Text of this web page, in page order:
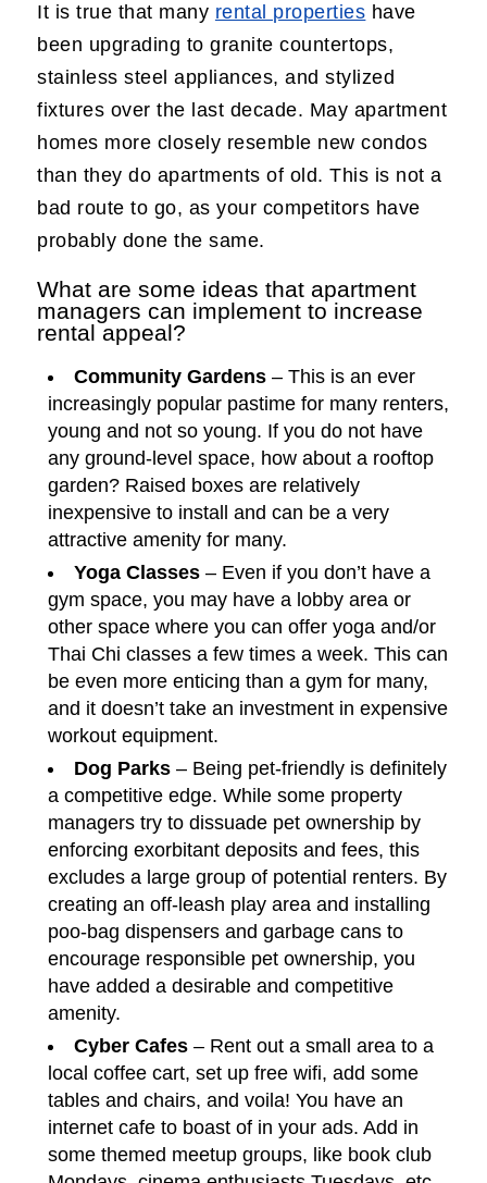
It is true that many rental properties have
been upgrading to granite countertops,
stainless steel appliances, and stylized
fixtures over the last decade. May apartment
homes more closely resemble new condos
than they do apartments of old. This is not a
bad route to go, as your competitors have
probably done the same.
What are some ideas that apartment
managers can implement to increase
rental appeal?
Community Gardens – This is an ever
increasingly popular pastime for many renters,
young and not so young. If you do not have
any ground-level space, how about a rooftop
garden? Raised boxes are relatively
inexpensive to install and can be a very
attractive amenity for many.
Yoga Classes – Even if you don’t have a
gym space, you may have a lobby area or
other space where you can offer yoga and/or
Thai Chi classes a few times a week. This can
be even more enticing than a gym for many,
and it doesn’t take an investment in expensive
workout equipment.
Dog Parks – Being pet-friendly is definitely
a competitive edge. While some property
managers try to dissuade pet ownership by
enforcing exorbitant deposits and fees, this
excludes a large group of potential renters. By
creating an off-leash play area and installing
poo-bag dispensers and garbage cans to
encourage responsible pet ownership, you
have added a desirable and competitive
amenity.
Cyber Cafes – Rent out a small area to a
local coffee cart, set up free wifi, add some
tables and chairs, and voila! You have an
internet cafe to boast of in your ads. Add in
some themed meetup groups, like book club